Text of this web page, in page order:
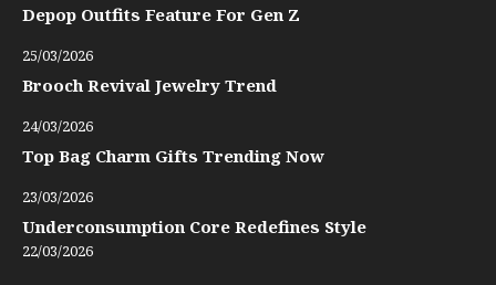
Depop Outfits Feature For Gen Z
25/03/2026
Brooch Revival Jewelry Trend
24/03/2026
Top Bag Charm Gifts Trending Now
23/03/2026
Underconsumption Core Redefines Style
22/03/2026